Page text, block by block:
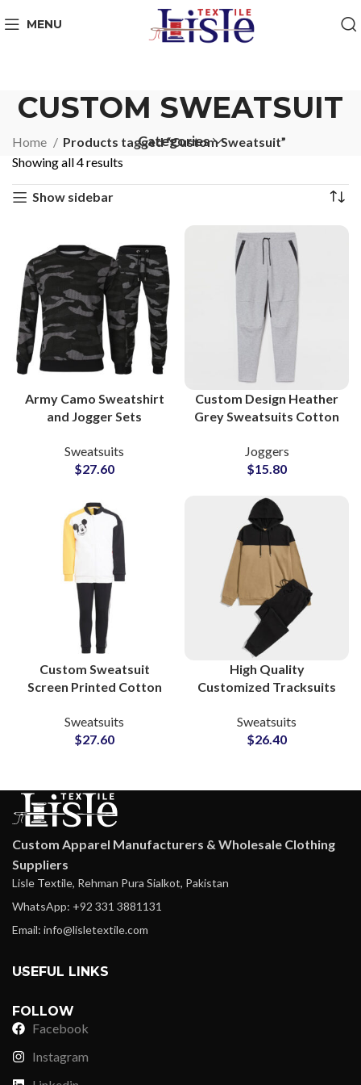
MENU
CUSTOM SWEATSUIT
Categories
Home
Products tagged “Custom Sweatsuit”
Showing all 4 results
Show sidebar
Army Camo Sweatshirt
and Jogger Sets
Wear Sweatsuits with
Custom Branding &
Sweatsuits
$27.60
Custom Design Heather
Grey Sweatsuits Cotton
Joggers
$15.80
Custom Sweatsuit
Screen Printed Cotton
Personalized
Loungewear and
Sweatsuits
$27.60
High Quality
Customized Tracksuits
Fleece Pullover Hoodie
and Sweatpants Sets
Sweatsuits
$26.40
Custom Apparel Manufacturers & Wholesale Clothing
Suppliers
Lisle Textile, Rehman Pura Sialkot, Pakistan
WhatsApp: +92 331 3881131
Email: info@lisletextile.com
USEFUL LINKS
FOLLOW
Facebook
Instagram